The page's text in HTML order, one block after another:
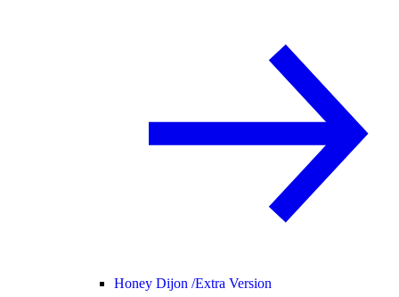
Honey Dijon /Extra Version